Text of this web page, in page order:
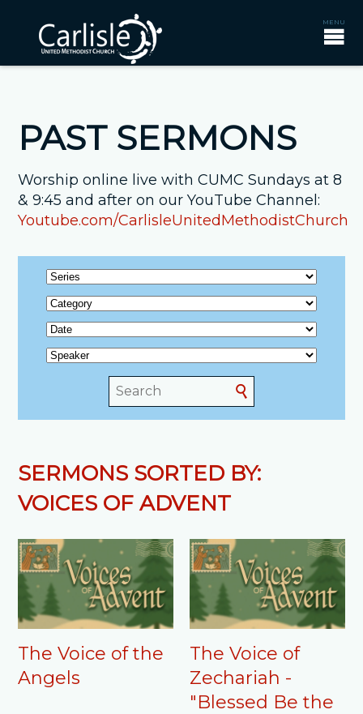
PAST SERMONS
Worship online live with CUMC Sundays at 8
& 9:45 and after on our YouTube Channel:
Youtube.com/CarlisleUnitedMethodistChurch
SERMONS SORTED BY:
VOICES OF ADVENT
The Voice of the
Angels
The Voice of
Zechariah -
"Blessed Be the